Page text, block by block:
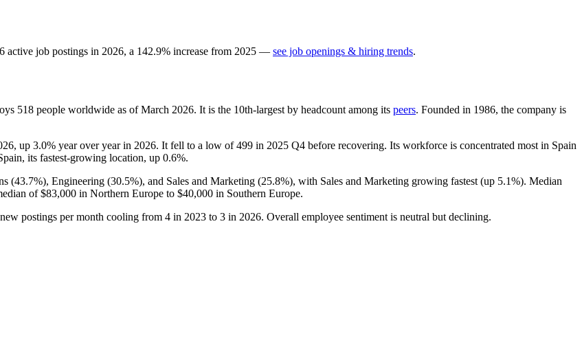
6 active job postings in 2026, a 142.9% increase from 2025 — see job openings & hiring trends.
518 people worldwide as of March 2026. It is the 10th-largest by headcount among its peers. Founded in 1986, the company is
, up 3.0% year over year in 2026. It fell to a low of499 in 2025 Q4 before recovering. Its workforce is concentrated most in Spain
its fastest-growing location, up 0.6%.
(43.7%), Engineering (30.5%), and Sales and Marketing (25.8%), with Sales and Marketing growing fastest (up 5.1%). Median
of$83,000 in Northern Europe to $40,000 in Southern Europe.
postings per month cooling from 4 in 2023 to 3 in 2026. Overall employee sentiment is neutral but declining.